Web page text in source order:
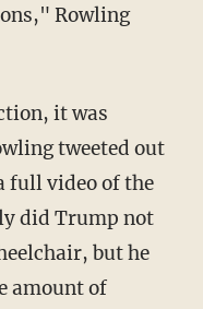
Rowling
it was
tweeted out
full video of the
did Trump not
but he
amount of